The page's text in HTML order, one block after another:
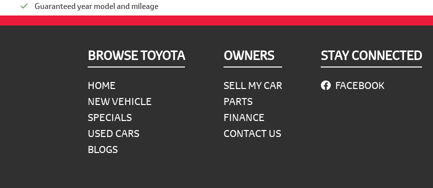
Guaranteed year model and mileage
BROWSE TOYOTA
HOME
NEW VEHICLE
SPECIALS
USED CARS
BLOGS
OWNERS
SELL MY CAR
PARTS
FINANCE
CONTACT US
STAY CONNECTED
FACEBOOK